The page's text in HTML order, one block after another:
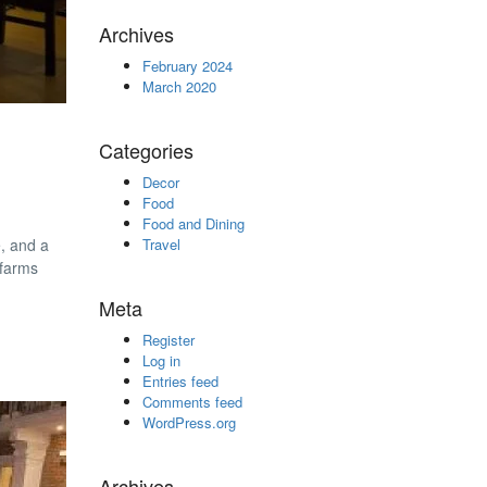
and a
Archives
February 2024
March 2020
Categories
Decor
Food
Food and Dining
Travel
Meta
Register
Log in
Entries feed
Comments feed
WordPress.org